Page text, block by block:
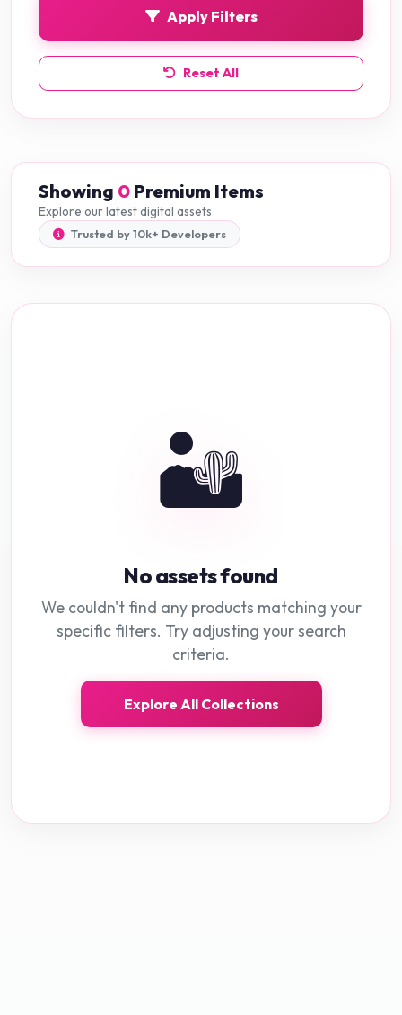
Apply Filters
Reset All
Showing 0 Premium Items
Explore our latest digital assets
Trusted by 10k+ Developers
🏜️
No assets found
We couldn't find any products matching your
specific filters. Try adjusting your search
criteria.
Explore All Collections